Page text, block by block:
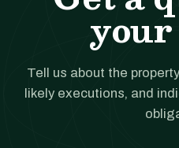
your
Tell us about the
likely executions, and